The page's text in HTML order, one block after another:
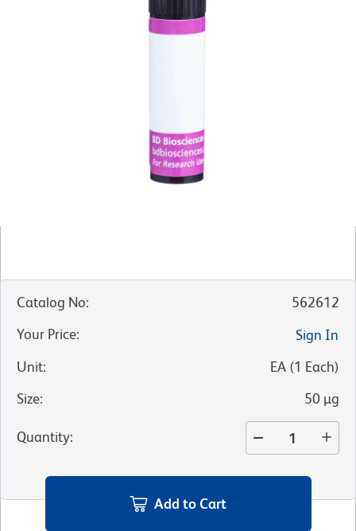
Catalog No:
562612
Your Price:
Sign In
Unit: EA (1 Each)
Size: 50 µg
Quantity:
Add to Cart